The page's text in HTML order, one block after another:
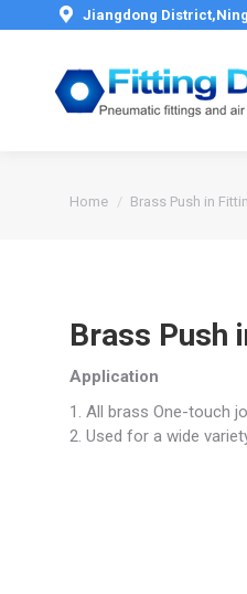
Jiangdong
Home Brass Push in
Brass Push
Application
1. All brass One-touch
2. Used for a wide